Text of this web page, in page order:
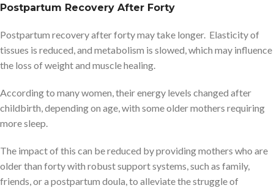
Postpartum Recovery After Forty
Postpartum recovery after forty may take longer. Elasticity of
tissues is reduced, and metabolism is slowed, which may influence
the loss of weight and muscle healing.
According to many women, their energy levels changed after
childbirth, depending on age, with some older mothers requiring
more sleep.
The impact of this can be reduced by providing mothers who are
older than forty with robust support systems, such as family,
friends, or a postpartum doula, to alleviate the struggle of